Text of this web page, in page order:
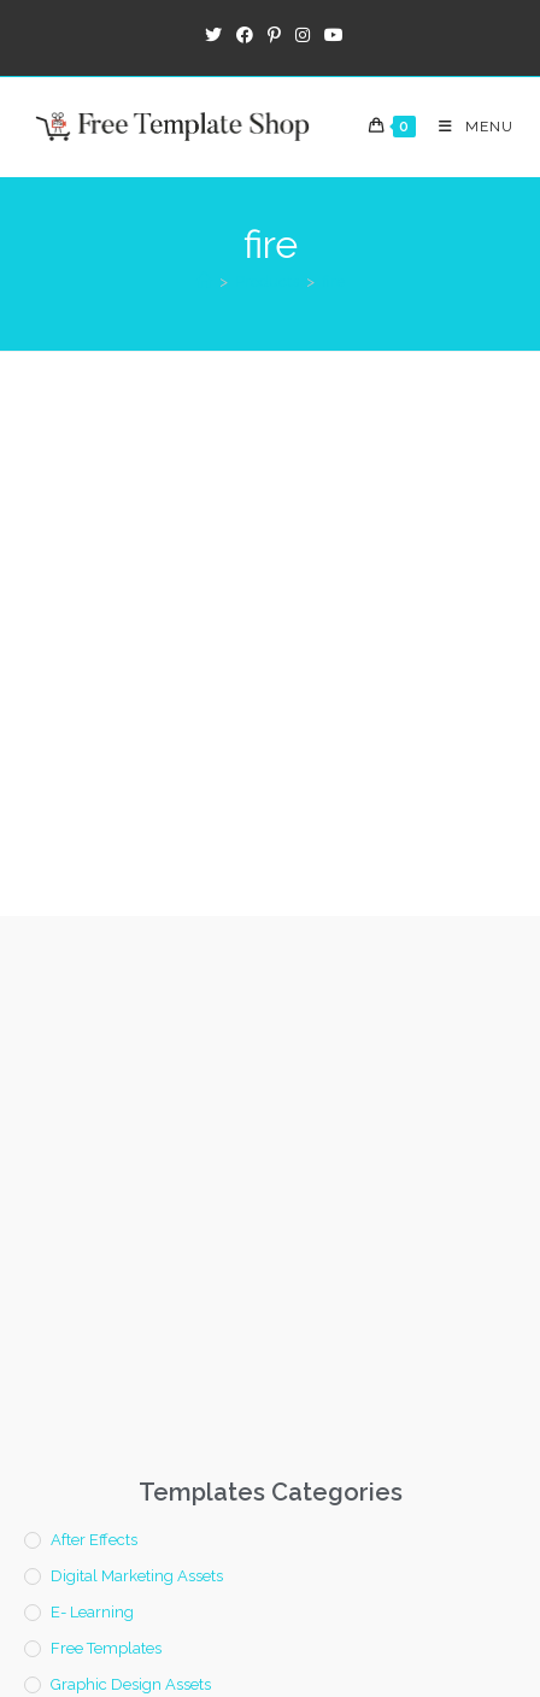
0 MENU
fire
> >
Templates Categories
After Effects
Digital Marketing Assets
E- Learning
Free Templates
Graphic Design Assets